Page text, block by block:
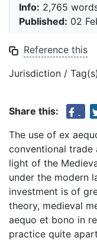
Info: 2,765
Published: 02
Reference this
Jurisdiction /
Share this:
The use of ex
conventional trade
light of the
under the modern
investment is of
theory, medieval
aequo et bono in
practice quite